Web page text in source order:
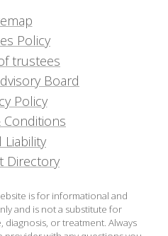
Policy
trustees
Board
Policy
Conditions
Liability
Directory
is for informational and
and is not a substitute for
or treatment. Always